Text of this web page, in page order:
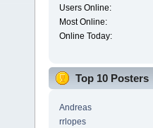
Users Online:
Most Online:
Online Today:
Top 10 Posters
Andreas
rrlopes